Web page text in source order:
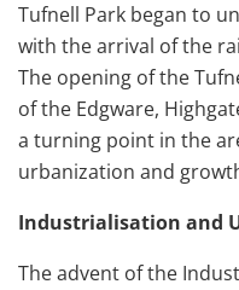
Tufnell Park began to
with the arrival of the
The opening of the
of the Edgware,
a turning point in the
urbanization and
Industrialisation and
The advent of the